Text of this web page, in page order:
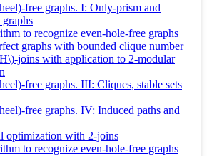
free graphs. I: Only-prism and
to recognize even-hole-free graphs
graphs with bounded clique number
joins with application to 2-modular
free graphs. III: Cliques, stable sets
free graphs. IV: Induced paths and
optimization with 2-joins
to recognize even-hole-free graphs